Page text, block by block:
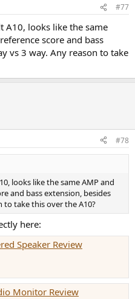
a pair of these. You could get
couple shares of JEPQ and STILL
isn't this irrational.
#77
A10, looks like the same
score and bass
vs 3 way. Any reason to take
#78
looks like the same AMP and
and bass extension, besides
to take this over the A10?
here:
Speaker Review
Monitor Review